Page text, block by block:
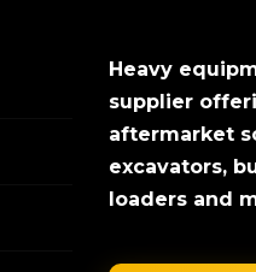
Heavy
supplier
aftermarket
excavators,
loaders and